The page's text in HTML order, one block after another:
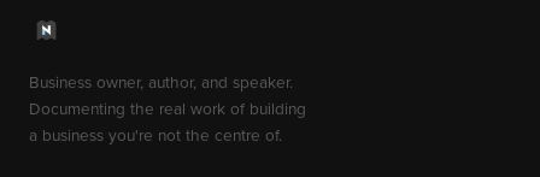
Business owner, author, and speaker.
Documenting the real work of building
a business you're not the centre of.